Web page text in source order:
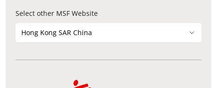
Select other MSF Website
Hong Kong SAR China